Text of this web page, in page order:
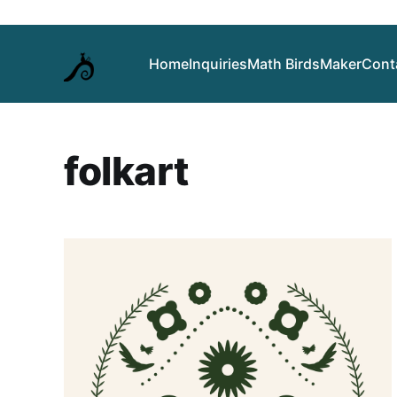
HomeInquiriesMath BirdsMaker
folkart